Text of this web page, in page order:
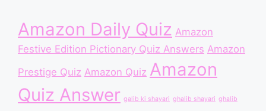
Amazon Daily Quiz Amazon
Festive Edition Pictionary Quiz Answers Amazon
Prestige Quiz Amazon Quiz Amazon
Quiz Answer galib ki shayari ghalib shayari ghalib